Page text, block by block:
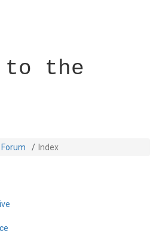
to the
Forum Index